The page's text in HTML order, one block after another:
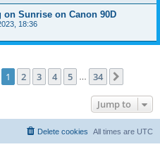
Sunrise on Canon 90D
18:36
Page 1of 34
1 2 3 4 5 34
Jump to
All times are UTC
Delete cookies